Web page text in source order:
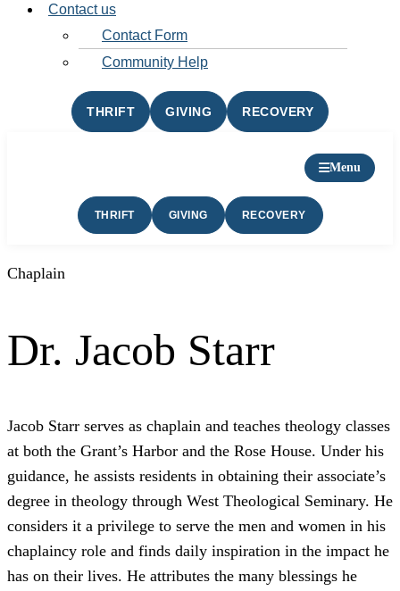
Contact us
Contact Form
Community Help
THRIFT GIVING RECOVERY
THRIFT GIVING RECOVERY
Menu
Chaplain
Dr. Jacob Starr
Jacob Starr serves as chaplain and teaches theology classes
at both the Grant’s Harbor and the Rose House. Under his
guidance, he assists residents in obtaining their associate’s
degree in theology through West Theological Seminary. He
considers it a privilege to serve the men and women in his
chaplaincy role and finds daily inspiration in the impact he
has on their lives. He attributes the many blessings he